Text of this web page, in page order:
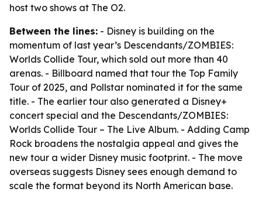
host two shows at The O2.
Between the lines: - Disney is building on the
momentum of last year’s Descendants/ZOMBIES:
Worlds Collide Tour, which sold out more than 40
arenas. - Billboard named that tour the Top Family
Tour of 2025, and Pollstar nominated it for the same
title. - The earlier tour also generated a Disney+
concert special and the Descendants/ZOMBIES:
Worlds Collide Tour – The Live Album. - Adding Camp
Rock broadens the nostalgia appeal and gives the
new tour a wider Disney music footprint. - The move
overseas suggests Disney sees enough demand to
scale the format beyond its North American base.